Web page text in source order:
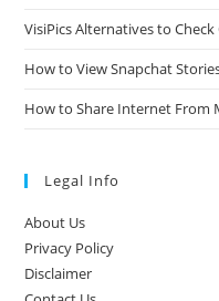
VisiPics Alternatives to
How to View Snapchat
How to Share Internet From
Legal Info
About Us
Privacy Policy
Disclaimer